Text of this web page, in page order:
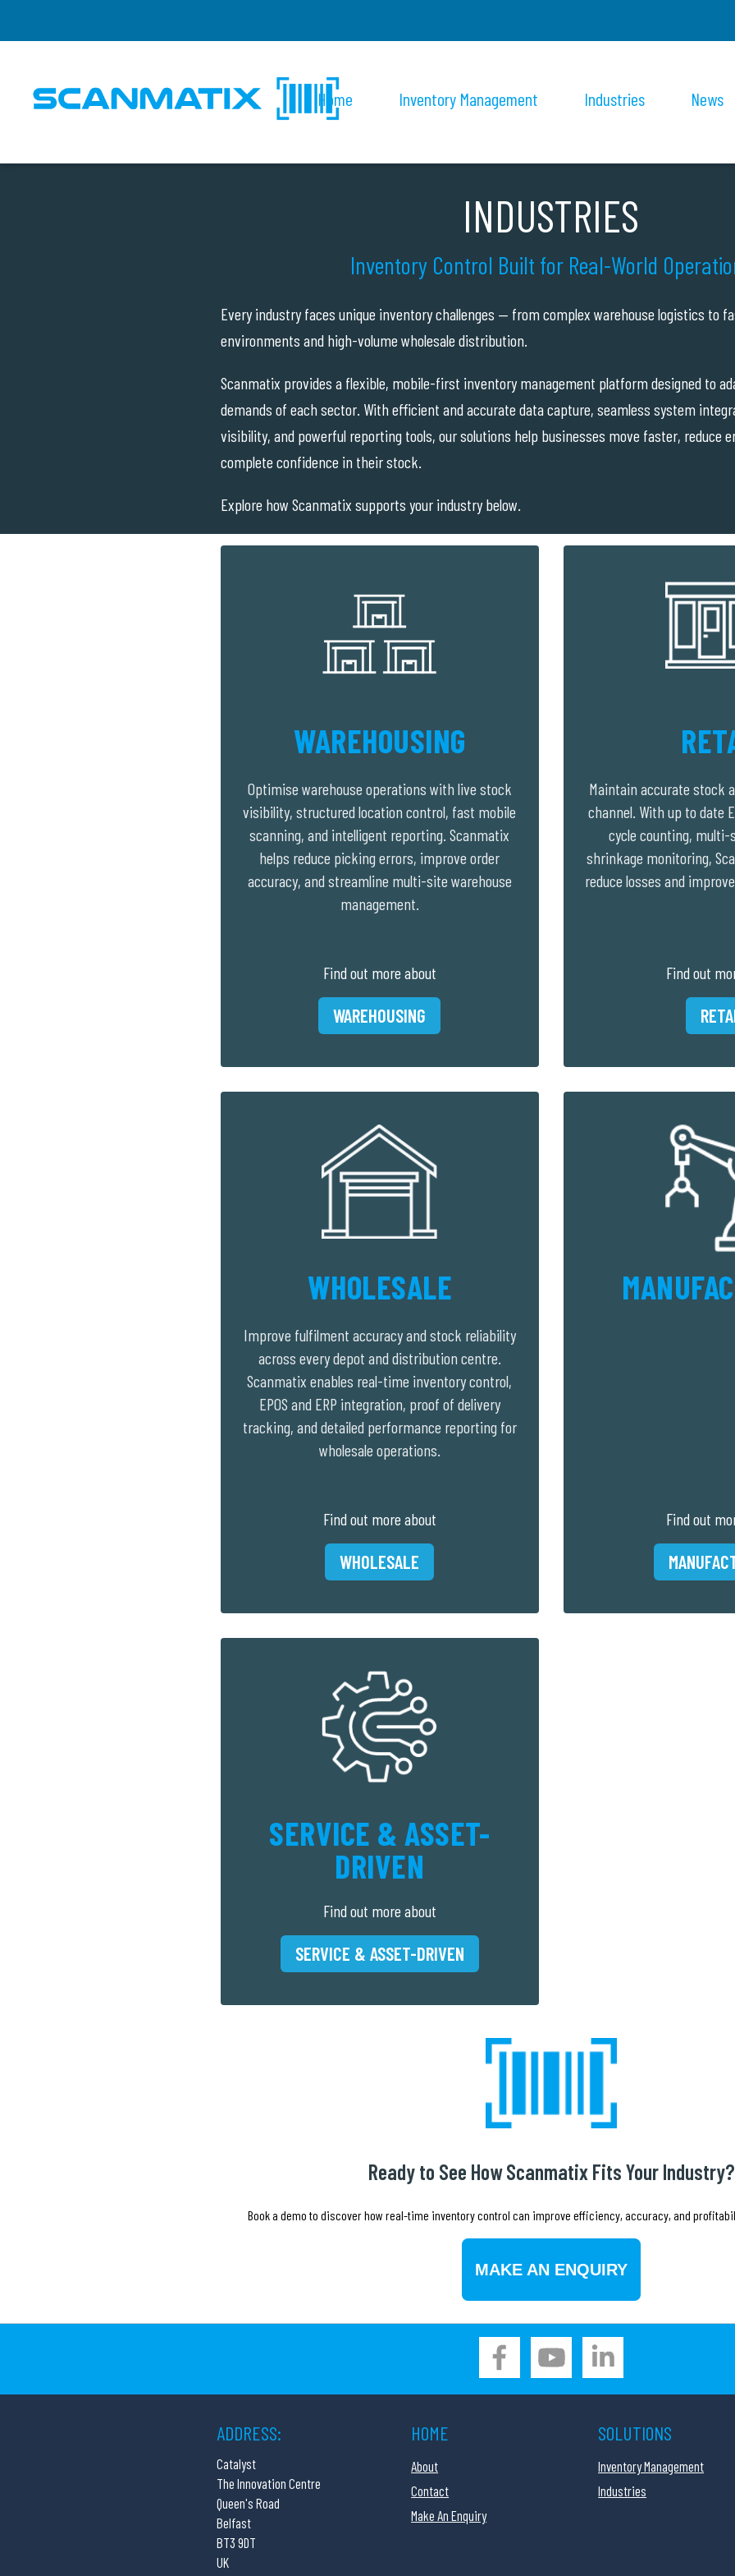
Home Inventory Management Industries News
INDUSTRIES
Inventory Control Built for Real-World
Every industry faces unique inventory challenges — from complex warehouse logistics to
environments and high-volume wholesale distribution.
Scanmatix provides a flexible, mobile-first inventory management platform designed to
demands of each sector. With efficient and accurate data capture, seamless system
visibility, and powerful reporting tools, our solutions help businesses move faster, reduce
complete confidence in their stock.
Explore how Scanmatix supports your industry below.
WAREHOUSING
Optimise warehouse operations with live stock
visibility, structured location control, fast mobile
scanning, and intelligent reporting. Scanmatix
helps reduce picking errors, improve order
accuracy, and streamline multi-site warehouse
management.
Find out more about
WAREHOUSING
Maintain accurate stock
channel. With up to date
cycle counting,
shrinkage monitoring,
reduce losses and
Find out
WHOLESALE
Improve fulfilment accuracy and stock reliability
across every depot and distribution centre.
Scanmatix enables real-time inventory control,
EPOS and ERP integration, proof of delivery
tracking, and detailed performance reporting for
wholesale operations.
Find out more about
WHOLESALE
Find out
SERVICE & ASSET-
DRIVEN
Find out more about
SERVICE & ASSET-DRIVEN
Ready to See How Scanmatix Fits Your Industry?
Book a demo to discover how real-time inventory control can improve efficiency, accuracy, and
MAKE AN ENQUIRY
ADDRESS:
Catalyst
The Innovation Centre
Queen's Road
Belfast
BT3 9DT
UK
HOME
About
Contact
Make An Enquiry
SOLUTIONS
Inventory Management
Industries